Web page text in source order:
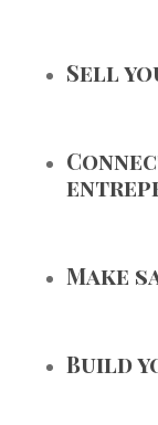
Sell
Make
Build